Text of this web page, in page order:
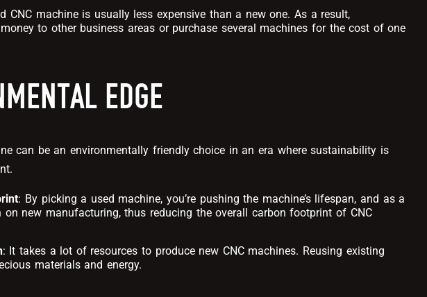
CNC machine is usually less expensive than a new one. As a result,
to other business areas or purchase several machines for the cost of one
EDGE
can be an environmentally friendly choice in an era where sustainability is
: By picking a used machine, you’re pushing the machine’s lifespan, and as a
on new manufacturing, thus reducing the overall carbon footprint of CNC
: It takes a lot of resources to produce new CNC machines. Reusing existing
materials and energy.